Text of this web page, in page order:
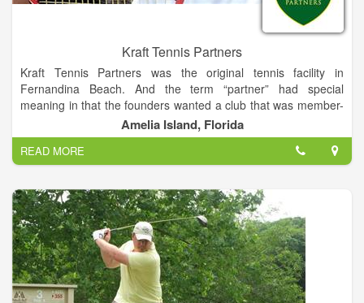
Kraft Tennis Partners
Kraft Tennis Partners was the original tennis facility in
Fernandina Beach. And the term “partner” had special
meaning in that the founders wanted a club that was member-
centric – of, by, and for the members. Governed, operated and
maintained by the members for the benefit of all.
As the club has grown over the years even the new members
soon begin to sense the camaraderie that comes from shared
stewardship and responsibility. We’re here to have fun, to play
and enjoy tennis in a wonderful, welcoming setting, and to fulfill
the promise of our slogan: Bringing Tennis and Friends
Together.
Amelia Island, Florida
READ MORE